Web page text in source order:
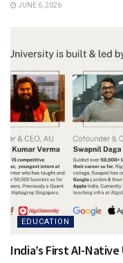
JUNE 6, 2026
EDUCATION
India’s First AI-